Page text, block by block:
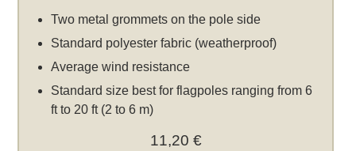
Two metal grommets on the pole side
Standard polyester fabric (weatherproof)
Average wind resistance
Standard size best for flagpoles ranging from 6
ft to 20 ft (2 to 6 m)
11,20 €